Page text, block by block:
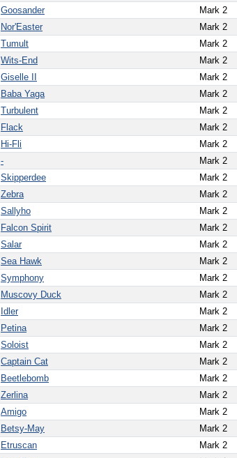
Goosander Mark 2
Nor'Easter Mark 2
Tumult Mark 2
Wits-End Mark 2
Giselle II Mark 2
Baba Yaga Mark 2
Turbulent Mark 2
Flack Mark 2
Hi-Fli Mark 2
- Mark 2
Skipperdee Mark 2
Zebra Mark 2
Sallyho Mark 2
Falcon Spirit Mark 2
Salar Mark 2
Sea Hawk Mark 2
Symphony Mark 2
Muscovy Duck Mark 2
Idler Mark 2
Petina Mark 2
Soloist Mark 2
Captain Cat Mark 2
Beetlebomb Mark 2
Zerlina Mark 2
Amigo Mark 2
Betsy-May Mark 2
Etruscan Mark 2